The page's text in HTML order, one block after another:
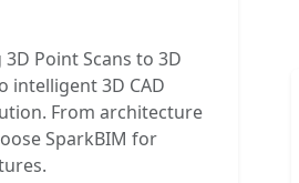
Point Scans to 3D
intelligent 3D CAD
From architecture
SparkBIM for